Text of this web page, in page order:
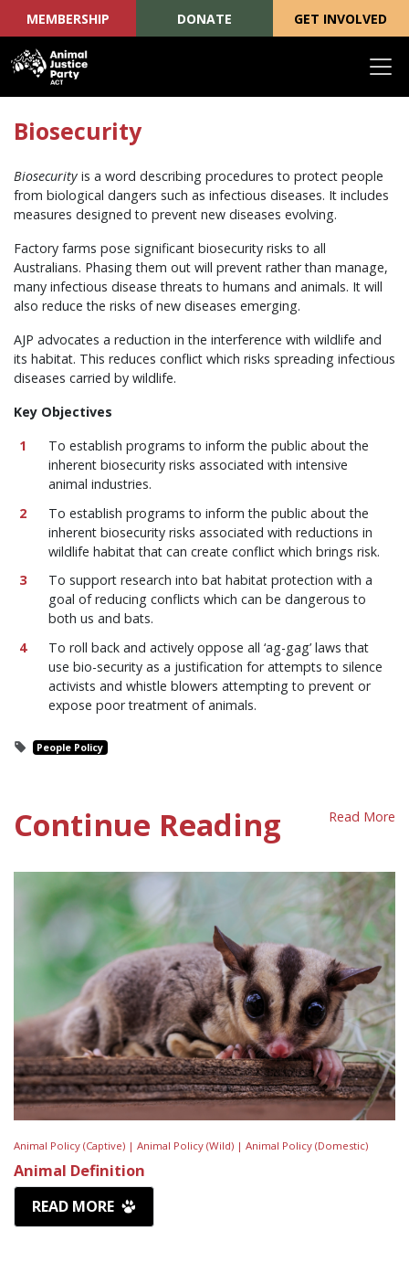
MEMBERSHIP DONATE GET INVOLVED
Biosecurity
Biosecurity is a word describing procedures to protect people
from biological dangers such as infectious diseases. It includes
measures designed to prevent new diseases evolving.
Factory farms pose significant biosecurity risks to all
Australians. Phasing them out will prevent rather than manage,
many infectious disease threats to humans and animals. It will
also reduce the risks of new diseases emerging.
AJP advocates a reduction in the interference with wildlife and
its habitat. This reduces conflict which risks spreading infectious
diseases carried by wildlife.
Key Objectives
To establish programs to inform the public about the
inherent biosecurity risks associated with intensive
animal industries.
To establish programs to inform the public about the
inherent biosecurity risks associated with reductions in
wildlife habitat that can create conflict which brings risk.
To support research into bat habitat protection with a
goal of reducing conflicts which can be dangerous to
both us and bats.
To roll back and actively oppose all ‘ag-gag’ laws that
use bio-security as a justification for attempts to silence
activists and whistle blowers attempting to prevent or
expose poor treatment of animals.
People Policy
Continue Reading Read More
Animal Policy (Captive) | Animal Policy (Wild) | Animal Policy (Domestic)
Animal Definition
READ MORE